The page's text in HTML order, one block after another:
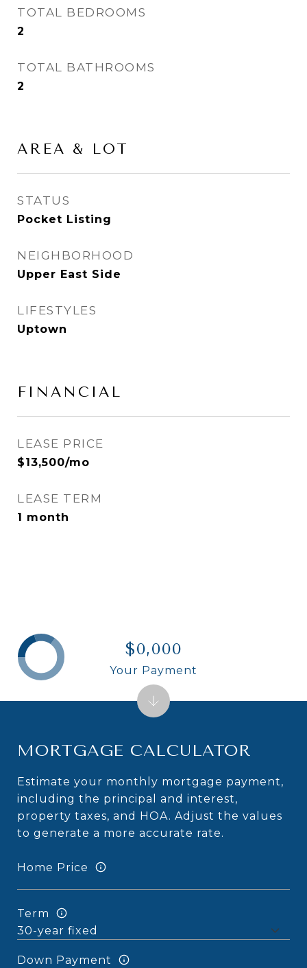
TOTAL BEDROOMS
2
TOTAL BATHROOMS
2
AREA & LOT
STATUS
Pocket Listing
NEIGHBORHOOD
Upper East Side
LIFESTYLES
Uptown
FINANCIAL
LEASE PRICE
$13,500/mo
LEASE TERM
1 month
MORTGAGE CALCULATOR
Estimate your monthly mortgage payment,
including the principal and interest,
property taxes, and HOA. Adjust the values
to generate a more accurate rate.
Home Price
Term
Down Payment
$0,000
Your Payment